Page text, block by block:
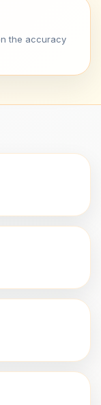
the accuracy